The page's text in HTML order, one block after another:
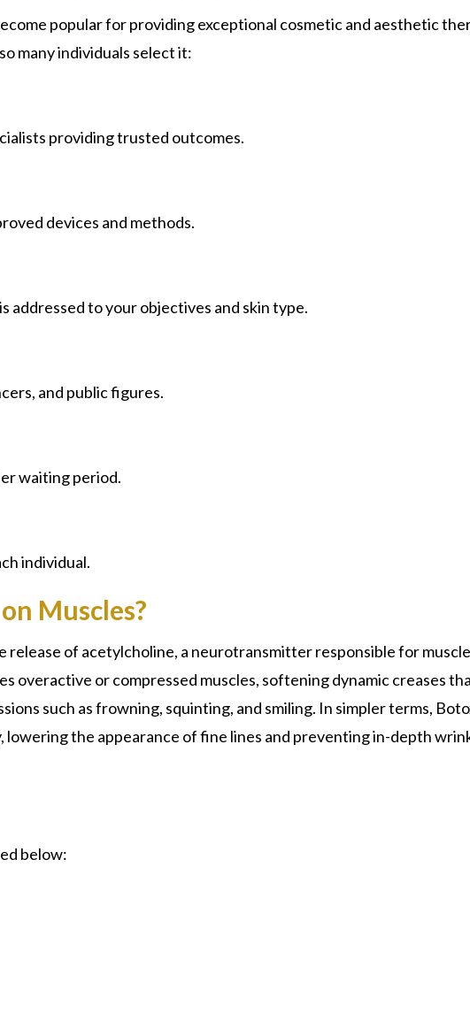
popular for providing exceptional cosmetic and aesthetic
many individuals select it:
providing trusted outcomes.
devices and methods.
addressed to your objectives and skin type.
and public figures.
waiting period.
individual.
Muscles?
release of acetylcholine, a neurotransmitter responsible for muscle
overactive or compressed muscles, softening dynamic creases
such as frowning, squinting, and smiling. In simpler terms,
lowering the appearance of fine lines and preventing in-depth
below: